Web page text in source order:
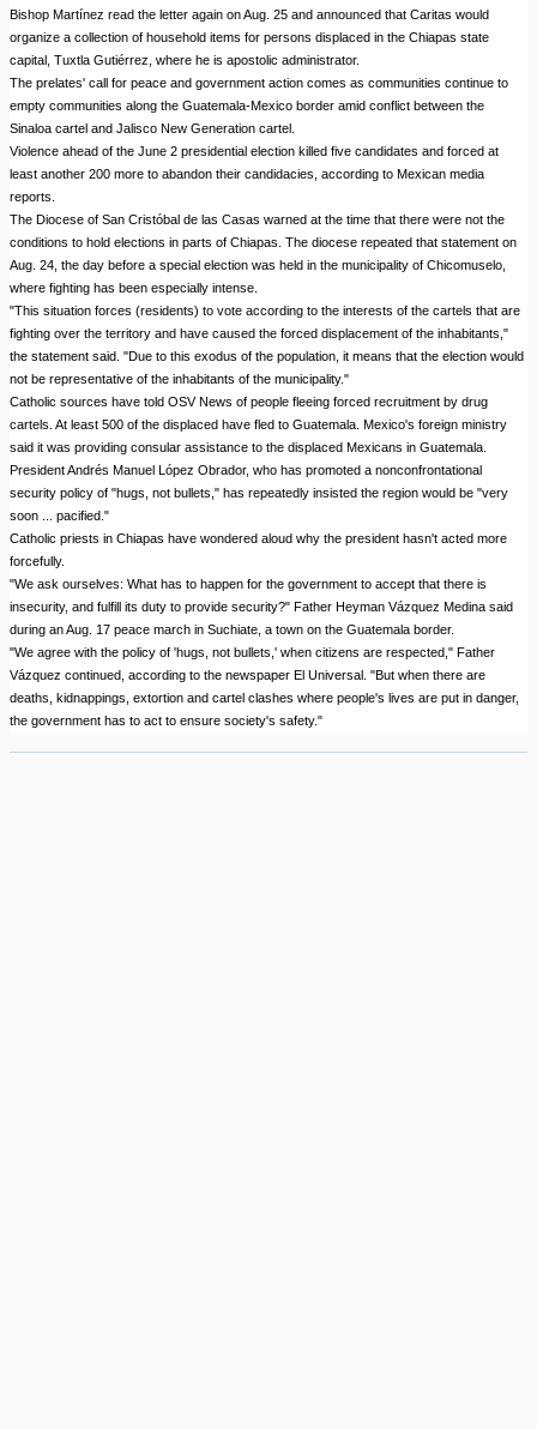
Bishop Martínez read the letter again on Aug. 25 and announced that Caritas would
organize a collection of household items for persons displaced in the Chiapas state
capital, Tuxtla Gutiérrez, where he is apostolic administrator.
The prelates' call for peace and government action comes as communities continue to
empty communities along the Guatemala-Mexico border amid conflict between the
Sinaloa cartel and Jalisco New Generation cartel.
Violence ahead of the June 2 presidential election killed five candidates and forced at
least another 200 more to abandon their candidacies, according to Mexican media
reports.
The Diocese of San Cristóbal de las Casas warned at the time that there were not the
conditions to hold elections in parts of Chiapas. The diocese repeated that statement on
Aug. 24, the day before a special election was held in the municipality of Chicomuselo,
where fighting has been especially intense.
"This situation forces (residents) to vote according to the interests of the cartels that are
fighting over the territory and have caused the forced displacement of the inhabitants,"
the statement said. "Due to this exodus of the population, it means that the election would
not be representative of the inhabitants of the municipality."
Catholic sources have told OSV News of people fleeing forced recruitment by drug
cartels. At least 500 of the displaced have fled to Guatemala. Mexico's foreign ministry
said it was providing consular assistance to the displaced Mexicans in Guatemala.
President Andrés Manuel López Obrador, who has promoted a nonconfrontational
security policy of "hugs, not bullets," has repeatedly insisted the region would be "very
soon ... pacified."
Catholic priests in Chiapas have wondered aloud why the president hasn't acted more
forcefully.
"We ask ourselves: What has to happen for the government to accept that there is
insecurity, and fulfill its duty to provide security?" Father Heyman Vázquez Medina said
during an Aug. 17 peace march in Suchiate, a town on the Guatemala border.
"We agree with the policy of 'hugs, not bullets,' when citizens are respected," Father
Vázquez continued, according to the newspaper El Universal. "But when there are
deaths, kidnappings, extortion and cartel clashes where people's lives are put in danger,
the government has to act to ensure society's safety."